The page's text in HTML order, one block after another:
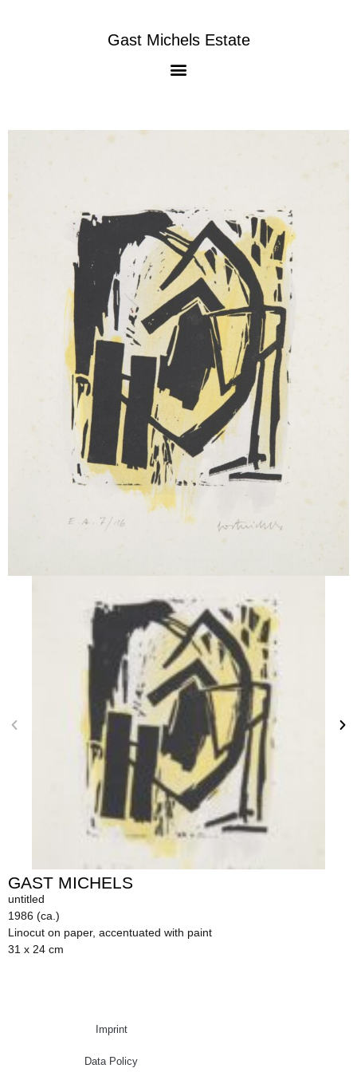
Gast Michels Estate
GAST MICHELS
untitled
1986 (ca.)
Linocut on paper, accentuated with paint
31 x 24 cm
Imprint
Data Policy